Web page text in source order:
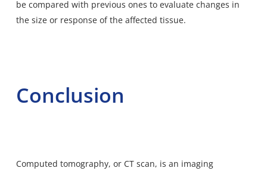
be compared with previous ones to evaluate changes in
the size or response of the affected tissue.
Conclusion
Computed tomography, or CT scan, is an imaging